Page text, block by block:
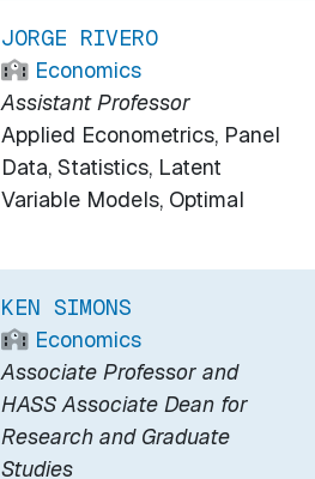
JORGE RIVERO
Economics
Assistant Professor
Applied Econometrics, Panel
Data, Statistics, Latent
Variable Models, Optimal
KEN SIMONS
Economics
Associate Professor and
HASS Associate Dean for
Research and Graduate
Studies